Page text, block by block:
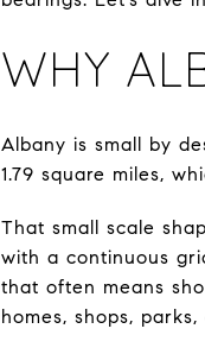
WHY
Albany is small by
1.79 square miles,
That small scale
with a continuous
that often means
homes, shops,